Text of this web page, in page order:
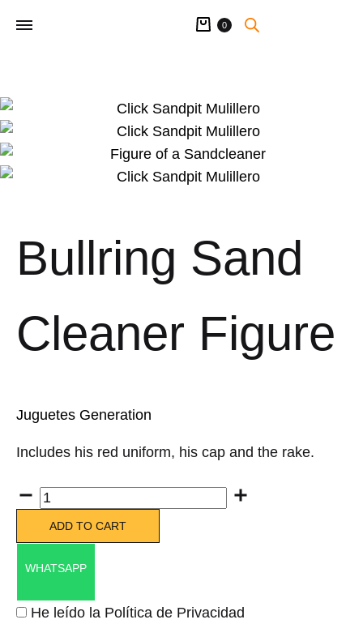
Cart
0
Bullring Sand
Cleaner Figure
Juguetes Generation
Includes his red uniform, his cap and the rake.
Quantity
ADD TO CART
WHATSAPP
He leído la Política de Privacidad